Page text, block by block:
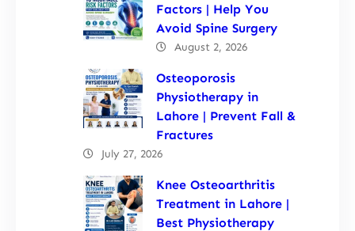
Factors | Help You
Avoid Spine Surgery
August 2, 2026
Osteoporosis
Physiotherapy in
Lahore | Prevent Fall &
Fractures
July 27, 2026
Knee Osteoarthritis
Treatment in Lahore |
Best Physiotherapy